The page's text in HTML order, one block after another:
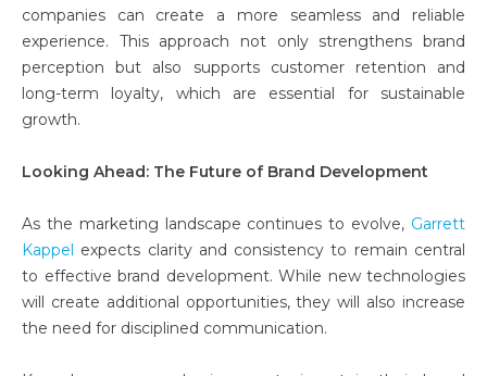
companies can create a more seamless and reliable
experience. This approach not only strengthens brand
perception but also supports customer retention and
long-term loyalty, which are essential for sustainable
growth.
Looking Ahead: The Future of Brand Development
As the marketing landscape continues to evolve, Garrett
Kappel expects clarity and consistency to remain central
to effective brand development. While new technologies
will create additional opportunities, they will also increase
the need for disciplined communication.